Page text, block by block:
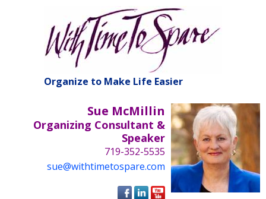
Organize to Make Life Easier
Sue McMillin
Organizing Consultant &
Speaker
719-352-5535
sue@withtimetospare.com